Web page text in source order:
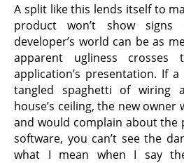
A split like this lends itself to
product won’t show
developer’s world can be as
apparent ugliness
application’s presentation. If
tangled spaghetti of wiring
house’s ceiling, the new
and would complain about the
software, you can’t see the
what I mean when I say